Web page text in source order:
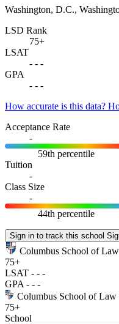
Washington, D.C.,
LSD Rank
75+
LSAT
- - -
GPA
- - -
How accurate is this data?
Acceptance Rate
-
59th percentile
Tuition
-
Class Size
-
44th percentile
Sign in to track this school
Columbus School of
75+
LSAT - - -
GPA - - -
Columbus School of
75+
School